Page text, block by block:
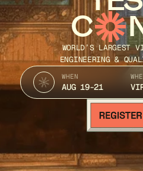
C
WORLD’S LARGEST
ENGINEERING &
WHEN
AUG 19-21